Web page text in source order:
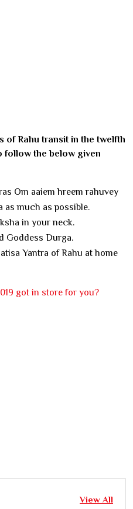
of Rahu transit in the twelfth
follow the below given
Om aaiem hreem rahuvey
as much as possible.
in your neck.
Goddess Durga.
Yantra of Rahu at home
got in store for you?
View All